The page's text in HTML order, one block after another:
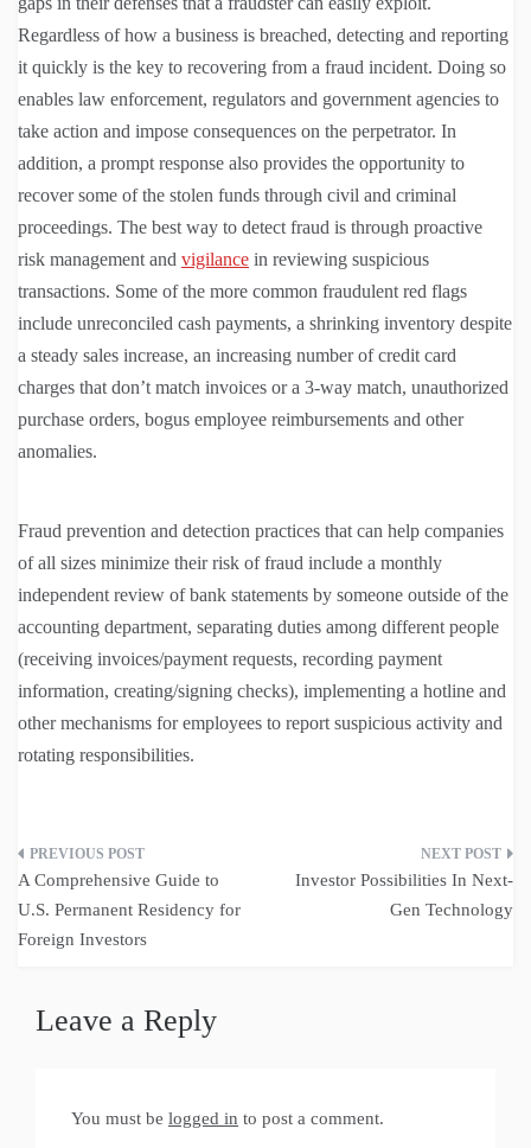
Regardless of how a business is breached, detecting and reporting
it quickly is the key to recovering from a fraud incident. Doing so
enables law enforcement, regulators and government agencies to
take action and impose consequences on the perpetrator. In
addition, a prompt response also provides the opportunity to
recover some of the stolen funds through civil and criminal
proceedings. The best way to detect fraud is through proactive
risk management and vigilance in reviewing suspicious
transactions. Some of the more common fraudulent red flags
include unreconciled cash payments, a shrinking inventory despite
a steady sales increase, an increasing number of credit card
charges that don’t match invoices or a 3-way match, unauthorized
purchase orders, bogus employee reimbursements and other
anomalies.
Fraud prevention and detection practices that can help companies
of all sizes minimize their risk of fraud include a monthly
independent review of bank statements by someone outside of the
accounting department, separating duties among different people
(receiving invoices/payment requests, recording payment
information, creating/signing checks), implementing a hotline and
other mechanisms for employees to report suspicious activity and
rotating responsibilities.
Post
navigation
A Comprehensive Guide to
U.S. Permanent Residency for
Foreign Investors
Investor Possibilities In Next-
Gen Technology
Leave a Reply
You must be logged in to post a comment.